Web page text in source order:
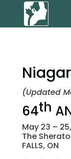
(Updated
64th
May 23 –
The
FALLS, ON